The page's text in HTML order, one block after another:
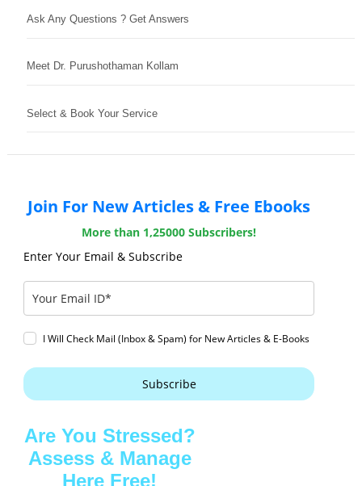
Ask Any Questions ? Get Answers
Meet Dr. Purushothaman Kollam
Select & Book Your Service
Join For New Articles & Free Ebooks
More than 1,25000 Subscribers!
Enter Your Email & Subscribe
I Will Check Mail (Inbox & Spam) for New Articles & E-Books
Subscribe
Are You Stressed?
Assess & Manage
Here Free!